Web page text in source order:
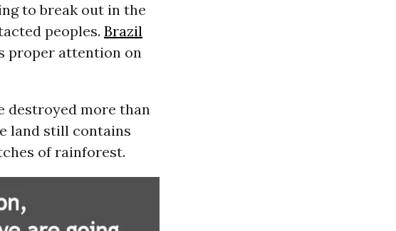
to break out in the
peoples. Brazil
proper attention on
destroyed more than
land still contains
of rainforest.